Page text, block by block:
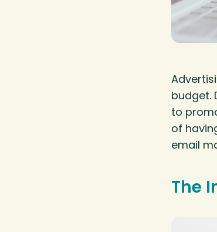
budget.
to
of
email
The